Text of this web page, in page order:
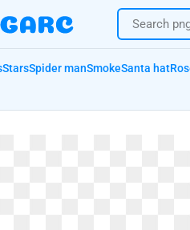
StarsSpider manSmokeSanta hat